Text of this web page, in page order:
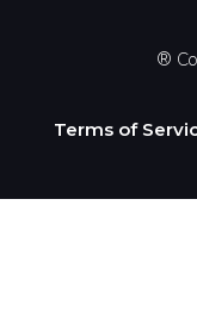
®
Terms of